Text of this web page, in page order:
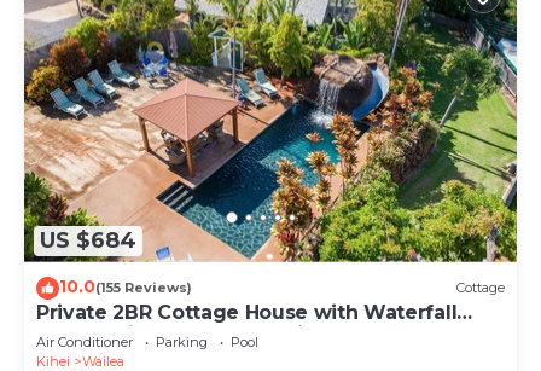
US $684
10.0(155 Reviews) Cottage
Private 2BR Cottage House with Waterfall
Pool Maui Meadows Permitted
Air Conditioner Parking
Pool
Kihei
Wailea